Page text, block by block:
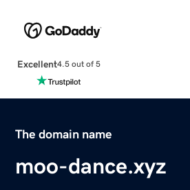
Excellent4.5 out of 5
The domain name
moo-dance.xyz